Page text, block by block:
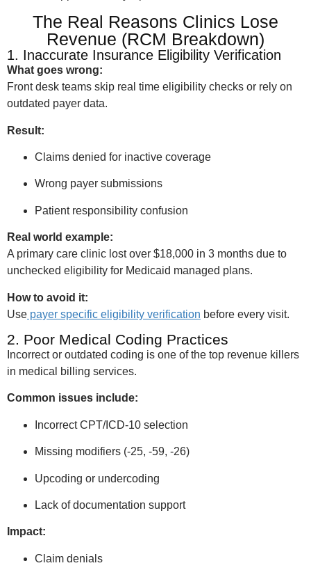
The Real Reasons Clinics Lose
Revenue (RCM Breakdown)
1. Inaccurate Insurance Eligibility Verification
What goes wrong:
Front desk teams skip real time eligibility checks or rely on
outdated payer data.
Result:
Claims denied for inactive coverage
Wrong payer submissions
Patient responsibility confusion
Real world example:
A primary care clinic lost over $18,000 in 3 months due to
unchecked eligibility for Medicaid managed plans.
How to avoid it:
Use payer specific eligibility verification before every visit.
2. Poor Medical Coding Practices
Incorrect or outdated coding is one of the top revenue killers
in medical billing services.
Common issues include:
Incorrect CPT/ICD-10 selection
Missing modifiers (-25, -59, -26)
Upcoding or undercoding
Lack of documentation support
Impact:
Claim denials